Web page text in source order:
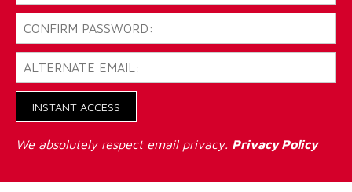
INSTANT ACCESS
We absolutely respect email privacy. Privacy Policy